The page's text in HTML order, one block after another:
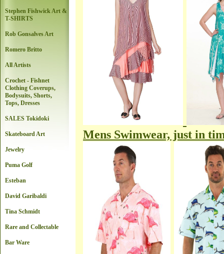
Mens Swimwear, just in
Stephen Fishwick Art &
T-SHIRTS
Rob Gonsalves Art
Romero Britto
All Artists
Crochet - Fishnet
Clothing Coverups,
Bodysuits, Shorts,
Tops, Dresses
SALES Tokidoki
Skateboard Art
Jewelry
Puma Golf
Esteban
David Garibaldi
Tina Schmidt
Rare and Collectable
Bar Ware